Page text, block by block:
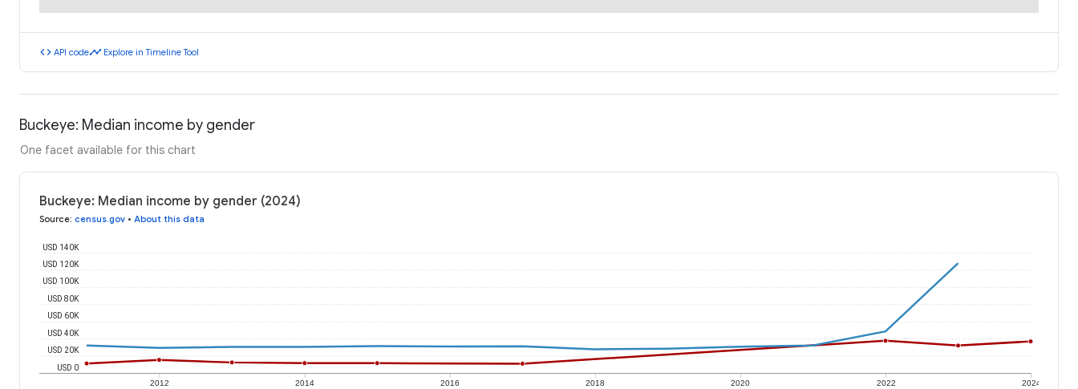
code API codetimeline Explore in Timeline Tool
Buckeye: Median income by gender
One facet available for this chart
Buckeye: Median income by gender (2024)
Source: census.gov • About this data
2012 2014 2016 2018 2020 2022 2024
USD 0
USD 20K
USD 40K
USD 60K
USD 80K
USD 100K
USD 120K
USD 140K